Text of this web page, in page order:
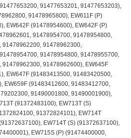
91477653201, 91477653203),
91478965800), EW611F (P)
EW642F (91478954600), EW642F (P)
91478954700, 91478954800,
91478962300,
91478954800, 91478955700,
91478962600), EW645F
EW647F (91483413500, 91483420500,
EW659F (91483412600, 91483412700,
91490001800, 91490001900),
(91372483100), EW713T (S)
91372824101), EW714T
EW714T (S) (91372637100),
EW715S (P) (91474400000,